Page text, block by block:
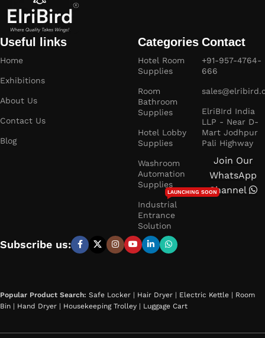
Useful links
Home
Exhibitions
About Us
Contact Us
Blog
Categories
Hotel Room
Supplies
Room
Bathroom
Supplies
Hotel Lobby
Supplies
Washroom
Automation
Supplies
Industrial
Entrance
Solution
LAUNCHING SOON
Contact
+91-957-4764-
666
ElriBIrd India
LLP - Near D-
Mart Jodhpur
Pali Highway
Join Our
WhatsApp
Channel
Subscribe us:
Popular Product Search: Safe Locker | Hair Dryer | Electric Kettle | Room
Bin | Hand Dryer | Housekeeping Trolley | Luggage Cart